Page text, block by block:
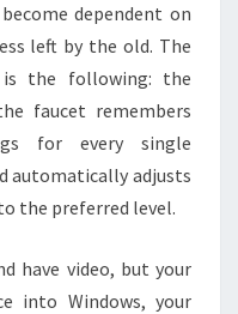
dependent on
left by the old. The
the following: the
faucet remembers
for every single
automatically adjusts
the preferred level.
have video, but your
into Windows, your